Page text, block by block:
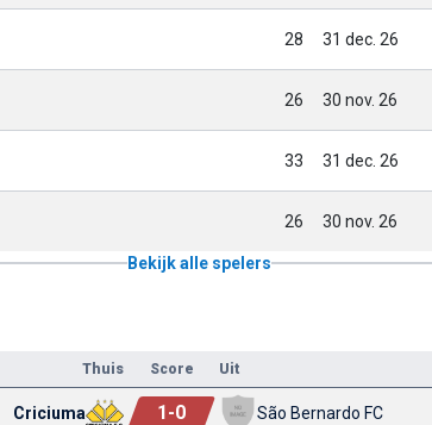
28 31 dec. 26
26 30 nov. 26
33 31 dec. 26
26 30 nov. 26
Bekijk alle spelers
Thuis Score Uit
Criciuma 1-0 São Bernardo FC